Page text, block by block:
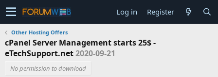
Log in Register
Other Hosting Offers
cPanel Server Management starts 25$ -
eTechSupport.net2020-09-21
No permission to download